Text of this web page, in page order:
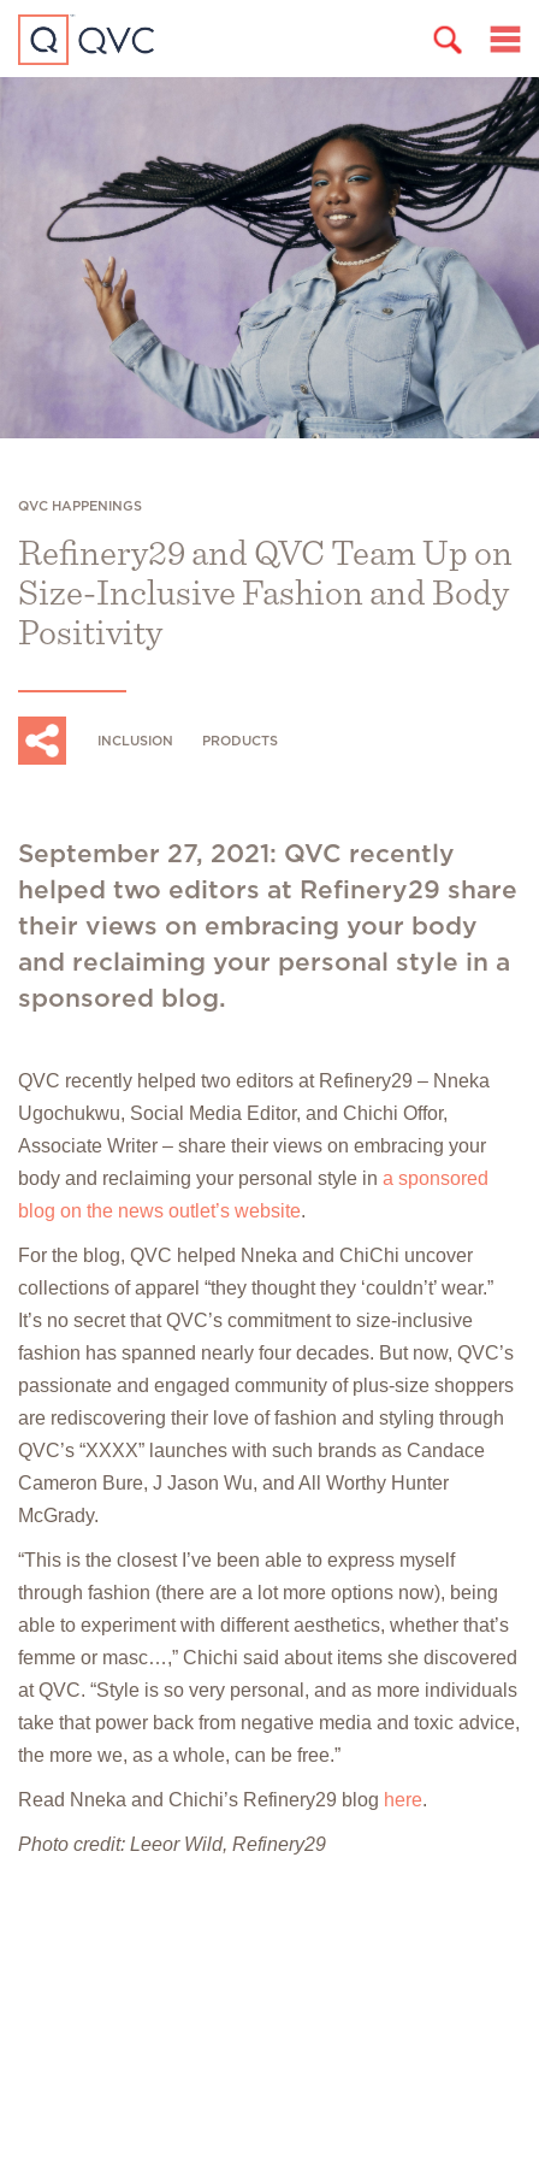
QVC HAPPENINGS
Refinery29 and QVC Team Up on
Size-Inclusive Fashion and Body
Positivity
INCLUSION PRODUCTS
September 27, 2021: QVC recently
helped two editors at Refinery29 share
their views on embracing your body
and reclaiming your personal style in a
sponsored blog.
QVC recently helped two editors at Refinery29 – Nneka
Ugochukwu, Social Media Editor, and Chichi Offor,
Associate Writer – share their views on embracing your
body and reclaiming your personal style in a sponsored
blog on the news outlet’s website.
For the blog, QVC helped Nneka and ChiChi uncover
collections of apparel “they thought they ‘couldn’t’ wear.”
It’s no secret that QVC’s commitment to size-inclusive
fashion has spanned nearly four decades. But now, QVC’s
passionate and engaged community of plus-size shoppers
are rediscovering their love of fashion and styling through
QVC’s “XXXX” launches with such brands as Candace
Cameron Bure, J Jason Wu, and All Worthy Hunter
McGrady.
“This is the closest I’ve been able to express myself
through fashion (there are a lot more options now), being
able to experiment with different aesthetics, whether that’s
femme or masc…,” Chichi said about items she discovered
at QVC. “Style is so very personal, and as more individuals
take that power back from negative media and toxic advice,
the more we, as a whole, can be free.”
Read Nneka and Chichi’s Refinery29 blog here.
Photo credit: Leeor Wild, Refinery29